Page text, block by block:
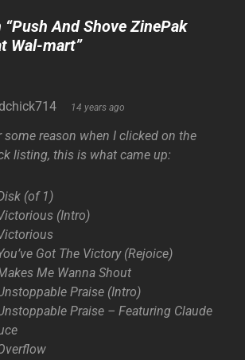
“Push And Shove ZinePak
Wal-mart”
says:
14 years ago
some reason when I clicked on the
listing, this is what came up:
(of 1)
(Intro)
Got The Victory (Rejoice)
Me Wanna Shout
Praise (Intro)
Praise – Featuring Claude